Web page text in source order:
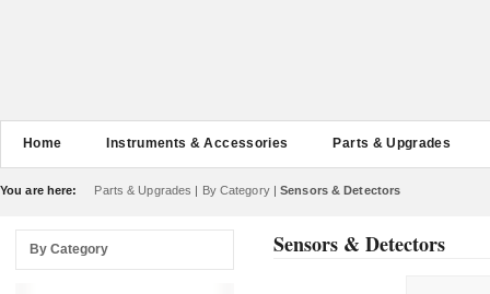
Home Instruments & Accessories Parts & Upgrades
You are here: Parts & Upgrades | By Category |Sensors & Detectors
By Category Sensors & Detectors